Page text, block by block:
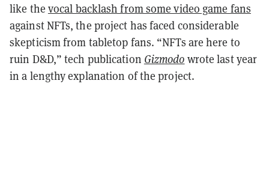
like the vocal backlash from some video game fans
against NFTs, the project has faced considerable
skepticism from tabletop fans. “NFTs are here to
ruin D&D,” tech publication Gizmodo wrote last year
in a lengthy explanation of the project.